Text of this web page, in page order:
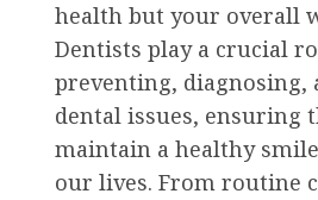
health but your overall
Dentists play a crucial
preventing, diagnosing,
dental issues, ensuring
maintain a healthy
our lives. From routine